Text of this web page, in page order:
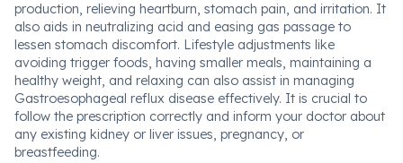
production, relieving heartburn, stomach pain, and irritation. It
also aids in neutralizing acid and easing gas passage to
lessen stomach discomfort. Lifestyle adjustments like
avoiding trigger foods, having smaller meals, maintaining a
healthy weight, and relaxing can also assist in managing
Gastroesophageal reflux disease effectively. It is crucial to
follow the prescription correctly and inform your doctor about
any existing kidney or liver issues, pregnancy, or
breastfeeding.